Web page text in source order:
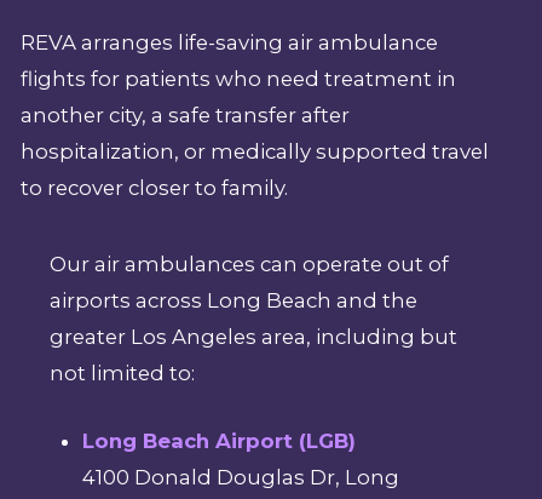
REVA arranges life-saving air ambulance
flights for patients who need treatment in
another city, a safe transfer after
hospitalization, or medically supported travel
to recover closer to family.
Our air ambulances can operate out of
airports across Long Beach and the
greater Los Angeles area, including but
not limited to:
Long Beach Airport (LGB)
4100 Donald Douglas Dr, Long